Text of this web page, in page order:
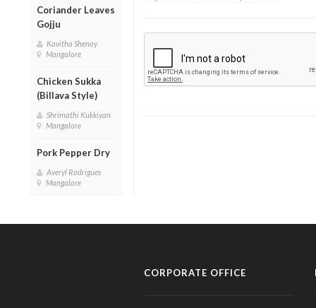
Coriander Leaves
Gojju
Kavitha Shenoy
Mangalore
Chicken Sukka
(Billava Style)
Shrimathi Kukkiyan
Mangalore
Pork Pepper Dry
Averyl Rodrigues
Mangalore
CORPORATE OFFICE